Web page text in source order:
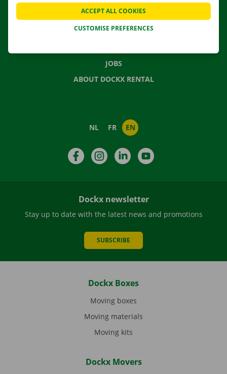
FREQUENTLY ASKED QUESTIONS
NEWS
JOBS
ABOUT DOCKX RENTAL
NL FR EN
FacebookInstagramLinkedIn
Dockx newsletter
Stay up to date with the latest news and promotions
SUBSCRIBE
Dockx Boxes
Moving boxes
Moving materials
Moving kits
Dockx Movers
CUSTOMISE PREFERENCES
ACCEPT ALL COOKIES